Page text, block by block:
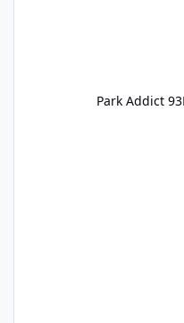
Park Addict 93